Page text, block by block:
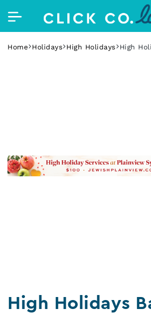
Home Holidays High Holidays High
High Holidays